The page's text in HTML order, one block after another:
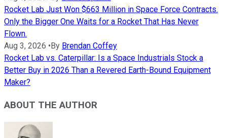
Rocket Lab Just Won $663 Million in Space Force Contracts.
Only the Bigger One Waits for a Rocket That Has Never
Flown.
Aug 3, 2026 • By Brendan Coffey
Rocket Lab vs. Caterpillar: Is a Space Industrials Stock a
Better Buy in 2026 Than a Revered Earth-Bound Equipment
Maker?
ABOUT THE AUTHOR